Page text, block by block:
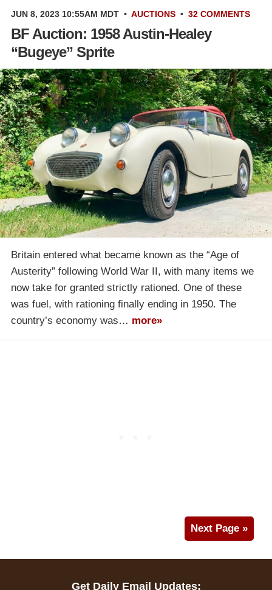
JUN 8, 2023 10:55AM MDT • AUCTIONS • 32 COMMENTS
BF Auction: 1958 Austin-Healey
“Bugeye” Sprite
Britain entered what became known as the “Age of
Austerity” following World War II, with many items we
now take for granted strictly rationed. One of these
was fuel, with rationing finally ending in 1950. The
country’s economy was… more»
Next Page »
Get Daily Email Updates: